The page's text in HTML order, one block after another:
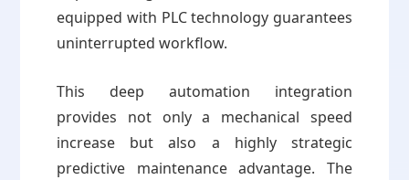
equipped with PLC technology guarantees
uninterrupted workflow.
This deep automation integration
provides not only a mechanical speed
increase but also a highly strategic
predictive maintenance advantage. The